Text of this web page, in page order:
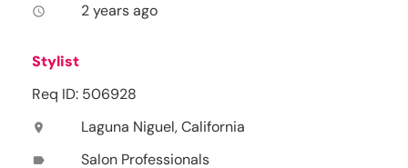
access_time 2 years ago
Stylist
Req ID: 506928
location_on Laguna Niguel, California
label Salon Professionals